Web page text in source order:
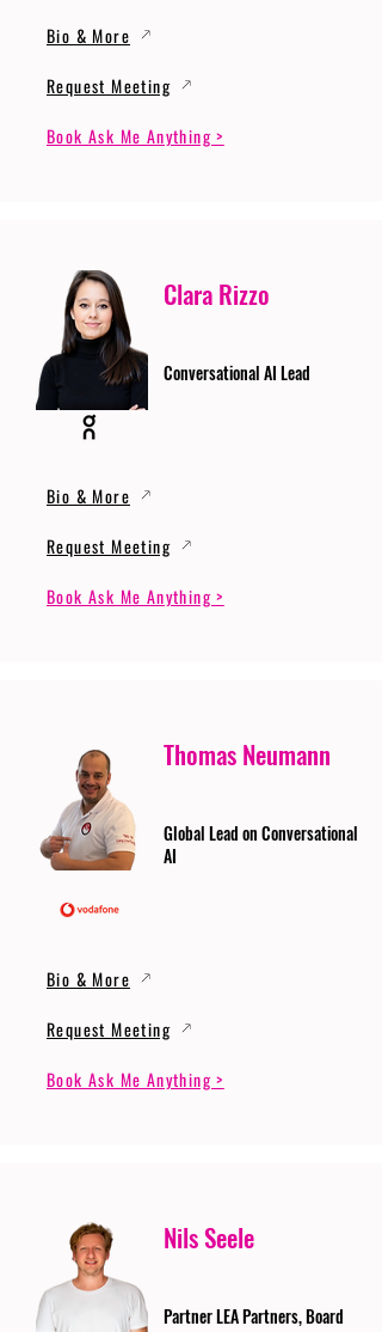
Bio & More
Request Meeting
Book Ask Me Anything >
Clara Rizzo
Conversational AI Lead
Bio & More
Request Meeting
Book Ask Me Anything >
Thomas Neumann
Global Lead on Conversational
AI
Bio & More
Request Meeting
Book Ask Me Anything >
Nils Seele
Partner LEA Partners, Board